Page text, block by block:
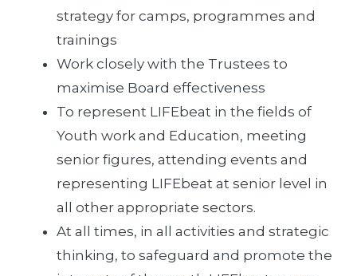
strategy for camps, programmes and
trainings
Work closely with the Trustees to
maximise Board effectiveness
To represent LIFEbeat in the fields of
Youth work and Education, meeting
senior figures, attending events and
representing LIFEbeat at senior level in
all other appropriate sectors.
At all times, in all activities and strategic
thinking, to safeguard and promote the